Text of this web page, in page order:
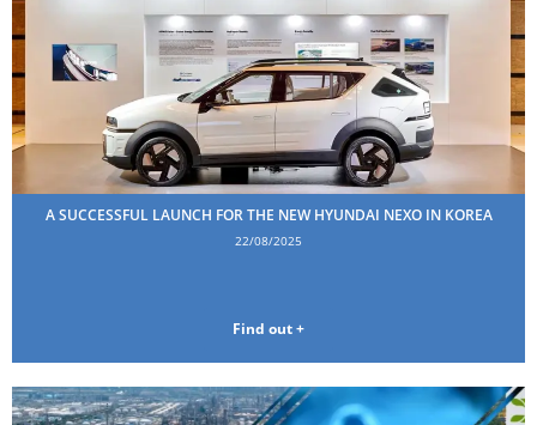
A SUCCESSFUL LAUNCH FOR THE NEW HYUNDAI NEXO IN KOREA
22/08/2025
Find out +